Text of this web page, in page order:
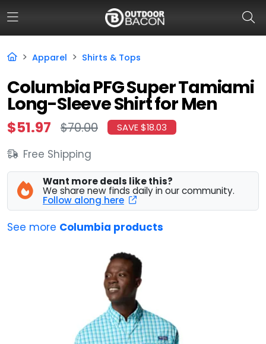
Apparel Shirts & Tops
Columbia PFG Super Tamiami
Long-Sleeve Shirt for Men
$51.97 $70.00 SAVE $18.03
Free Shipping
Want more deals like this?
We share new finds daily in our community.
Follow along here
See more Columbia products
HOME
FLASH DEALS
HOT THIS WEEK
DEALS BY BRAND
FISHING DEALS
HUNTING DEALS
SHOOTING DEALS
OUTDOOR REC DEALS
BOATING DEALS